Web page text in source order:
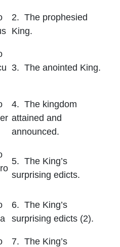
2. The prophesied
King.
3. The anointed King.
4. The kingdom
attained and
announced.
5. The King’s
surprising edicts.
6. The King’s
surprising edicts (2).
7. The King’s